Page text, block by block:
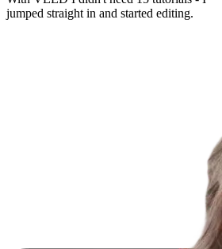
jumped straight in and started editing.